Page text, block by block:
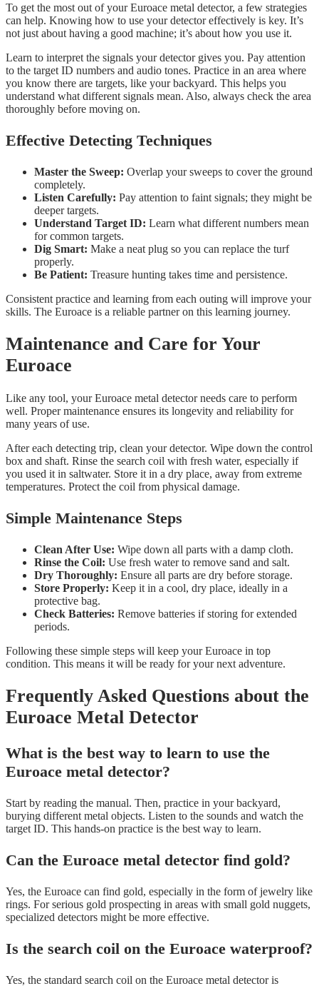
To get the most out of your Euroace metal detector, a few strategies
can help. Knowing how to use your detector effectively is key. It’s
not just about having a good machine; it’s about how you use it.
Learn to interpret the signals your detector gives you. Pay attention
to the target ID numbers and audio tones. Practice in an area where
you know there are targets, like your backyard. This helps you
understand what different signals mean. Also, always check the area
thoroughly before moving on.
Effective Detecting Techniques
Master the Sweep: Overlap your sweeps to cover the ground
completely.
Listen Carefully: Pay attention to faint signals; they might be
deeper targets.
Understand Target ID: Learn what different numbers mean
for common targets.
Dig Smart: Make a neat plug so you can replace the turf
properly.
Be Patient: Treasure hunting takes time and persistence.
Consistent practice and learning from each outing will improve your
skills. The Euroace is a reliable partner on this learning journey.
Maintenance and Care for Your
Euroace
Like any tool, your Euroace metal detector needs care to perform
well. Proper maintenance ensures its longevity and reliability for
many years of use.
After each detecting trip, clean your detector. Wipe down the control
box and shaft. Rinse the search coil with fresh water, especially if
you used it in saltwater. Store it in a dry place, away from extreme
temperatures. Protect the coil from physical damage.
Simple Maintenance Steps
Clean After Use: Wipe down all parts with a damp cloth.
Rinse the Coil: Use fresh water to remove sand and salt.
Dry Thoroughly: Ensure all parts are dry before storage.
Store Properly: Keep it in a cool, dry place, ideally in a
protective bag.
Check Batteries: Remove batteries if storing for extended
periods.
Following these simple steps will keep your Euroace in top
condition. This means it will be ready for your next adventure.
Frequently Asked Questions about the
Euroace Metal Detector
What is the best way to learn to use the
Euroace metal detector?
Start by reading the manual. Then, practice in your backyard,
burying different metal objects. Listen to the sounds and watch the
target ID. This hands-on practice is the best way to learn.
Can the Euroace metal detector find gold?
Yes, the Euroace can find gold, especially in the form of jewelry like
rings. For serious gold prospecting in areas with small gold nuggets,
specialized detectors might be more effective.
Is the search coil on the Euroace waterproof?
Yes, the standard search coil on the Euroace metal detector is